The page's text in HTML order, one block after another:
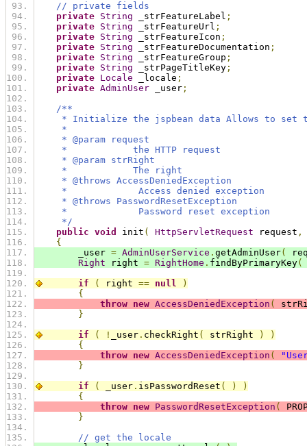
// private fields
private String _strFeatureLabel ;
private String _strFeatureUrl ;
private String _strFeatureIcon ;
private String _strFeatureDocumentation ;
private String _strFeatureGroup ;
private String _strPageTitleKey ;
private Locale _locale ;
private AdminUser _user ;
/**
* Initialize the jspbean data Allows to set
*
* @param request
*            the HTTP request
* @param strRight
*            The right
* @throws AccessDeniedException
*             Access denied exception
* @throws PasswordResetException
*             Password reset exception
*/
public void init ( HttpServletRequest request ,
{
_user = AdminUserService . getAdminUser(
Right right = RightHome . findByPrimaryKey(
if
( right == null
)
{
throw new AccessDeniedException (
}
if
( ! _user . checkRight ( strRight )
)
{
throw new AccessDeniedException (
}
if
( _user . isPasswordReset ( )
)
{
throw new PasswordResetException (
}
// get the locale